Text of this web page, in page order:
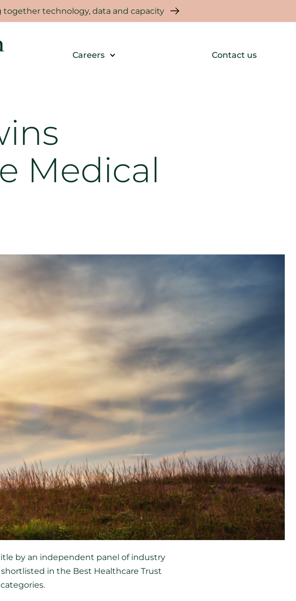
together technology, data and capacity
Careers Contact us
Medical
by an independent panel of industry
in the Best Healthcare Trust